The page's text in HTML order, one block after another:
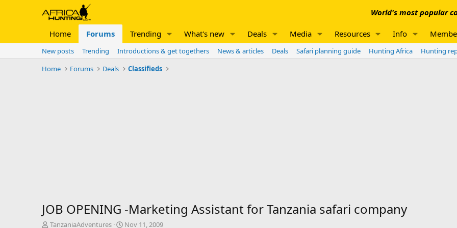
World's most popular
Home Forums Trending What's new Deals Media Resources Info
New posts Trending Introductions & get togethers News & articles Deals Safari planning guide Hunting Africa Hunting
Home
Forums Deals Classifieds
JOB OPENING -Marketing Assistant for Tanzania safari company
T
TanzaniaAdventures
S
Nov 11, 2009